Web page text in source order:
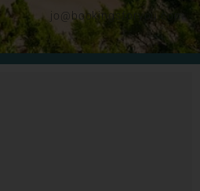
jo@bookingsforyou.com